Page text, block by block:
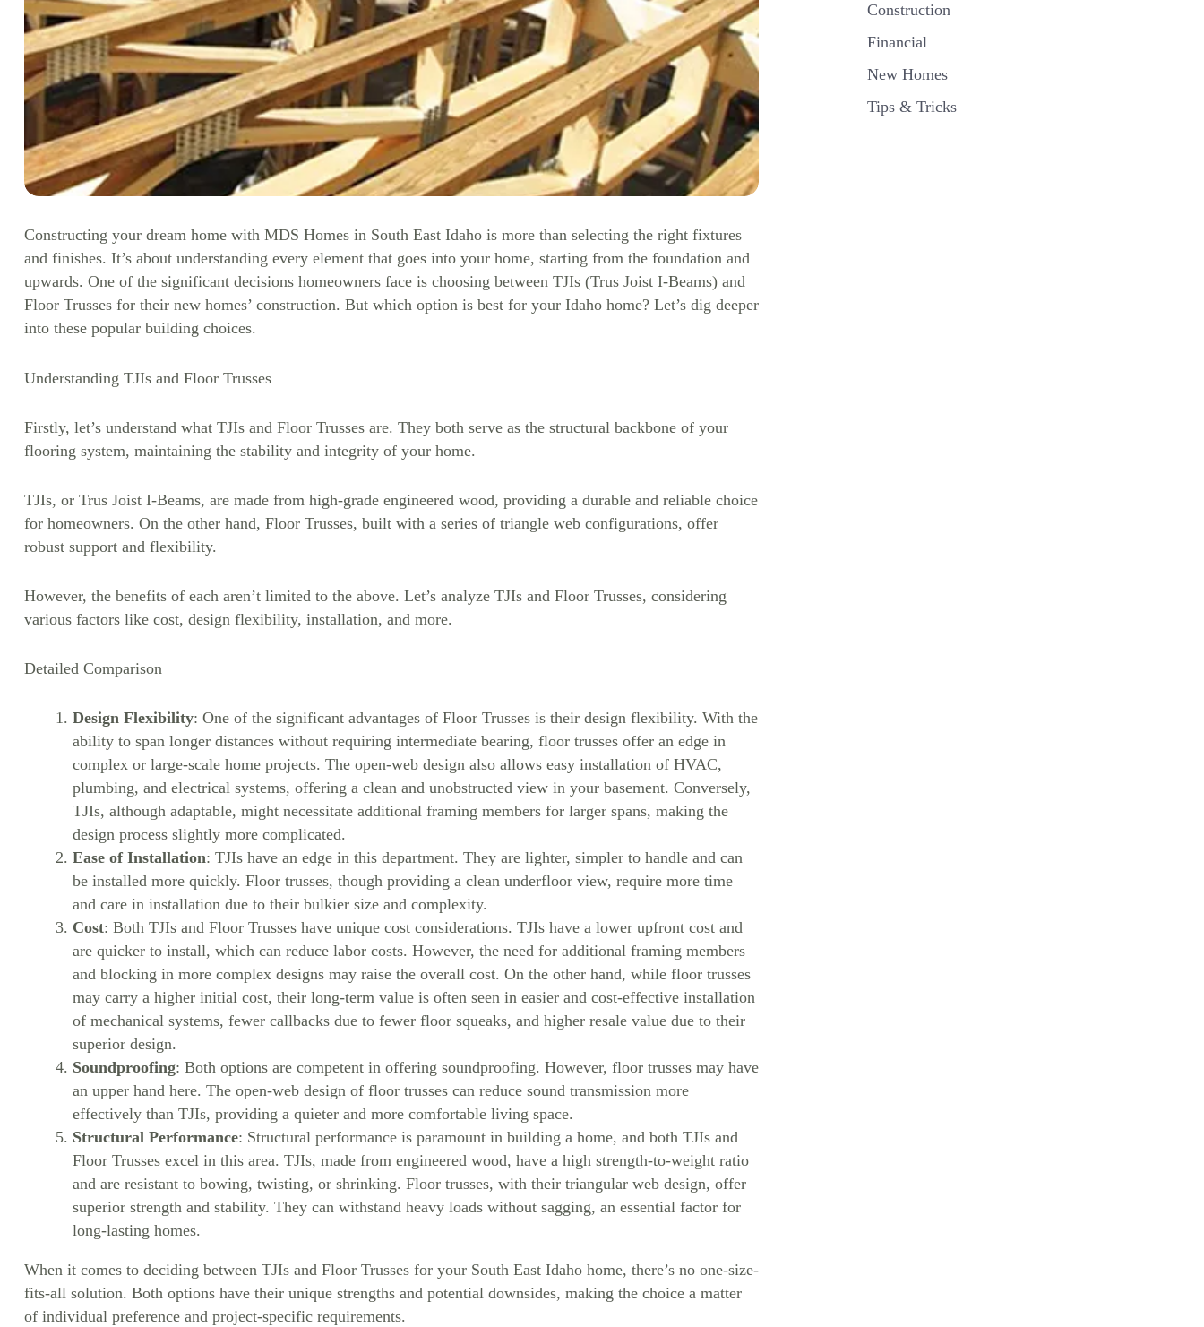
Constructing your dream home with MDS Homes in South East Idaho is more than selecting the right fixtures
and finishes. It’s about understanding every element that goes into your home, starting from the foundation and
upwards. One of the significant decisions homeowners face is choosing between TJIs (Trus Joist I-Beams) and
Floor Trusses for their new homes’ construction. But which option is best for your Idaho home? Let’s dig deeper
into these popular building choices.
Understanding TJIs and Floor Trusses
Firstly, let’s understand what TJIs and Floor Trusses are. They both serve as the structural backbone of your
flooring system, maintaining the stability and integrity of your home.
TJIs, or Trus Joist I-Beams, are made from high-grade engineered wood, providing a durable and reliable choice
for homeowners. On the other hand, Floor Trusses, built with a series of triangle web configurations, offer
robust support and flexibility.
However, the benefits of each aren’t limited to the above. Let’s analyze TJIs and Floor Trusses, considering
various factors like cost, design flexibility, installation, and more.
Detailed Comparison
Design Flexibility: One of the significant advantages of Floor Trusses is their design flexibility. With the
ability to span longer distances without requiring intermediate bearing, floor trusses offer an edge in
complex or large-scale home projects. The open-web design also allows easy installation of HVAC,
plumbing, and electrical systems, offering a clean and unobstructed view in your basement. Conversely,
TJIs, although adaptable, might necessitate additional framing members for larger spans, making the
design process slightly more complicated.
Ease of Installation: TJIs have an edge in this department. They are lighter, simpler to handle and can
be installed more quickly. Floor trusses, though providing a clean underfloor view, require more time
and care in installation due to their bulkier size and complexity.
Cost: Both TJIs and Floor Trusses have unique cost considerations. TJIs have a lower upfront cost and
are quicker to install, which can reduce labor costs. However, the need for additional framing members
and blocking in more complex designs may raise the overall cost. On the other hand, while floor trusses
may carry a higher initial cost, their long-term value is often seen in easier and cost-effective installation
of mechanical systems, fewer callbacks due to fewer floor squeaks, and higher resale value due to their
superior design.
Soundproofing: Both options are competent in offering soundproofing. However, floor trusses may have
an upper hand here. The open-web design of floor trusses can reduce sound transmission more
effectively than TJIs, providing a quieter and more comfortable living space.
Structural Performance: Structural performance is paramount in building a home, and both TJIs and
Floor Trusses excel in this area. TJIs, made from engineered wood, have a high strength-to-weight ratio
and are resistant to bowing, twisting, or shrinking. Floor trusses, with their triangular web design, offer
superior strength and stability. They can withstand heavy loads without sagging, an essential factor for
long-lasting homes.
When it comes to deciding between TJIs and Floor Trusses for your South East Idaho home, there’s no one-size-
fits-all solution. Both options have their unique strengths and potential downsides, making the choice a matter
of individual preference and project-specific requirements.
Construction
Financial
New Homes
Tips & Tricks